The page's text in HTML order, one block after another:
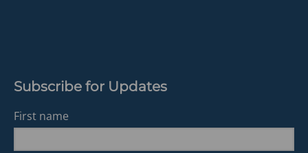
Subscribe for Updates
First name